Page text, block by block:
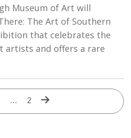
Museum of Art will
The Art of Southern
that celebrates the
artists and offers a rare
…
Last
2
Next